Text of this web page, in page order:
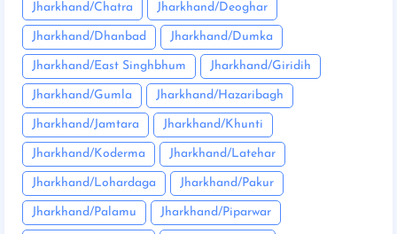
Jharkhand/Chatra Jharkhand/Deoghar
Jharkhand/Dhanbad Jharkhand/Dumka
Jharkhand/East Singhbhum Jharkhand/Giridih
Jharkhand/Gumla Jharkhand/Hazaribagh
Jharkhand/Jamtara Jharkhand/Khunti
Jharkhand/Koderma Jharkhand/Latehar
Jharkhand/Lohardaga Jharkhand/Pakur
Jharkhand/Palamu Jharkhand/Piparwar